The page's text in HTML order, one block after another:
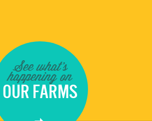
See what's
happening on
OUR FARMS